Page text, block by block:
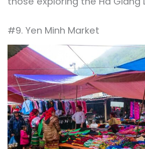
#9. Yen Minh Market